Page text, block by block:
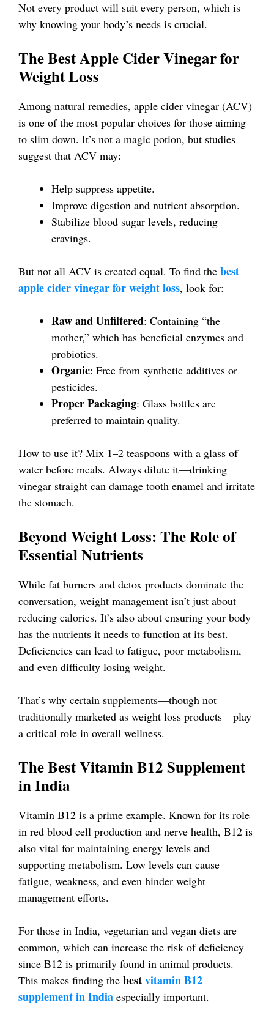
Not every product will suit every person, which is
why knowing your body’s needs is crucial.
The Best Apple Cider Vinegar for
Weight Loss
Among natural remedies, apple cider vinegar (ACV)
is one of the most popular choices for those aiming
to slim down. It’s not a magic potion, but studies
suggest that ACV may:
Help suppress appetite.
Improve digestion and nutrient absorption.
Stabilize blood sugar levels, reducing
cravings.
But not all ACV is created equal. To find the best
apple cider vinegar for weight loss, look for:
Raw and Unfiltered: Containing “the
mother,” which has beneficial enzymes and
probiotics.
Organic: Free from synthetic additives or
pesticides.
Proper Packaging: Glass bottles are
preferred to maintain quality.
How to use it? Mix 1–2 teaspoons with a glass of
water before meals. Always dilute it—drinking
vinegar straight can damage tooth enamel and irritate
the stomach.
Beyond Weight Loss: The Role of
Essential Nutrients
While fat burners and detox products dominate the
conversation, weight management isn’t just about
reducing calories. It’s also about ensuring your body
has the nutrients it needs to function at its best.
Deficiencies can lead to fatigue, poor metabolism,
and even difficulty losing weight.
That’s why certain supplements—though not
traditionally marketed as weight loss products—play
a critical role in overall wellness.
The Best Vitamin B12 Supplement
in India
Vitamin B12 is a prime example. Known for its role
in red blood cell production and nerve health, B12 is
also vital for maintaining energy levels and
supporting metabolism. Low levels can cause
fatigue, weakness, and even hinder weight
management efforts.
For those in India, vegetarian and vegan diets are
common, which can increase the risk of deficiency
since B12 is primarily found in animal products.
This makes finding the bestvitamin B12
supplement in India especially important.